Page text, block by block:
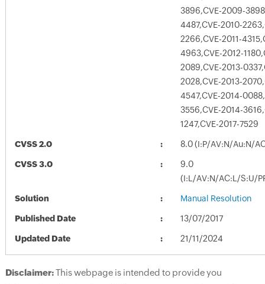
3896,CVE-2009-
4487,CVE-2010-
2266,CVE-2011-
4963,CVE-2012-
2089,CVE-2013-
2028,CVE-2013-
4547,CVE-2014-
3556,CVE-2014-
1247,CVE-2017-7529
CVSS 2.0 8.0 (I:P/AV:N/Au:N/
CVSS 3.0
9.0
(I:L/AV:N/AC:L/S:U/
Solution Manual Resolution
Published Date 13/07/2017
Updated Date 21/11/2024
Disclaimer:This webpage is intended to provide you